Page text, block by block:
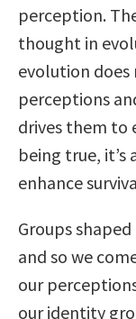
perception.
thought in
evolution
perceptions
drives them to
being true,
enhance
Groups
and so we
our
our identity